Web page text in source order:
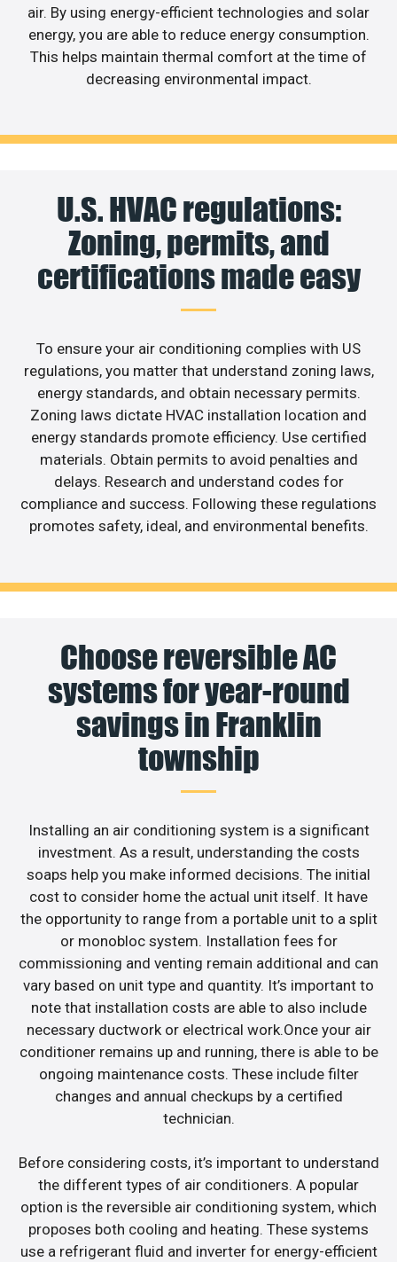
air. By using energy-efficient technologies and solar
energy, you are able to reduce energy consumption.
This helps maintain thermal comfort at the time of
decreasing environmental impact.
U.S. HVAC regulations:
Zoning, permits, and
certifications made easy
To ensure your air conditioning complies with US
regulations, you matter that understand zoning laws,
energy standards, and obtain necessary permits.
Zoning laws dictate HVAC installation location and
energy standards promote efficiency. Use certified
materials. Obtain permits to avoid penalties and
delays. Research and understand codes for
compliance and success. Following these regulations
promotes safety, ideal, and environmental benefits.
Choose reversible AC
systems for year-round
savings in Franklin
township
Installing an air conditioning system is a significant
investment. As a result, understanding the costs
soaps help you make informed decisions. The initial
cost to consider home the actual unit itself. It have
the opportunity to range from a portable unit to a split
or monobloc system. Installation fees for
commissioning and venting remain additional and can
vary based on unit type and quantity. It’s important to
note that installation costs are able to also include
necessary ductwork or electrical work.Once your air
conditioner remains up and running, there is able to be
ongoing maintenance costs. These include filter
changes and annual checkups by a certified
technician.
Before considering costs, it’s important to understand
the different types of air conditioners. A popular
option is the reversible air conditioning system, which
proposes both cooling and heating. These systems
use a refrigerant fluid and inverter for energy-efficient